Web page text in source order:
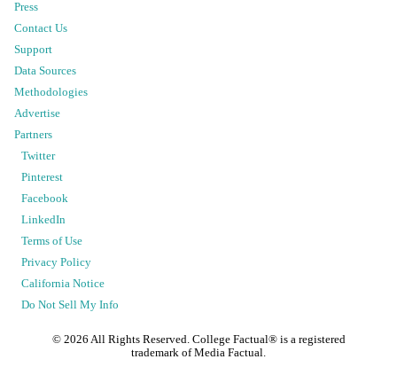
Press
Contact Us
Support
Data Sources
Methodologies
Advertise
Partners
Twitter
Pinterest
Facebook
LinkedIn
Terms of Use
Privacy Policy
California Notice
Do Not Sell My Info
© 2026 All Rights Reserved. College Factual® is a registered
trademark of Media Factual.